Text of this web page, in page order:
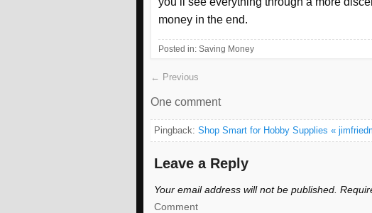
money in the end.
Posted in: Saving Money
← Previous
One comment
Pingback: Shop Smart for Hobby Supplies «
Leave a Reply
Your email address will not be published.
Comment